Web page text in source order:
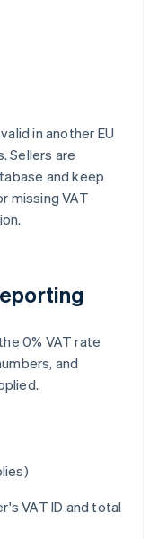
in another EU
Sellers are
and keep
missing VAT
0% VAT rate
and
VAT ID and total